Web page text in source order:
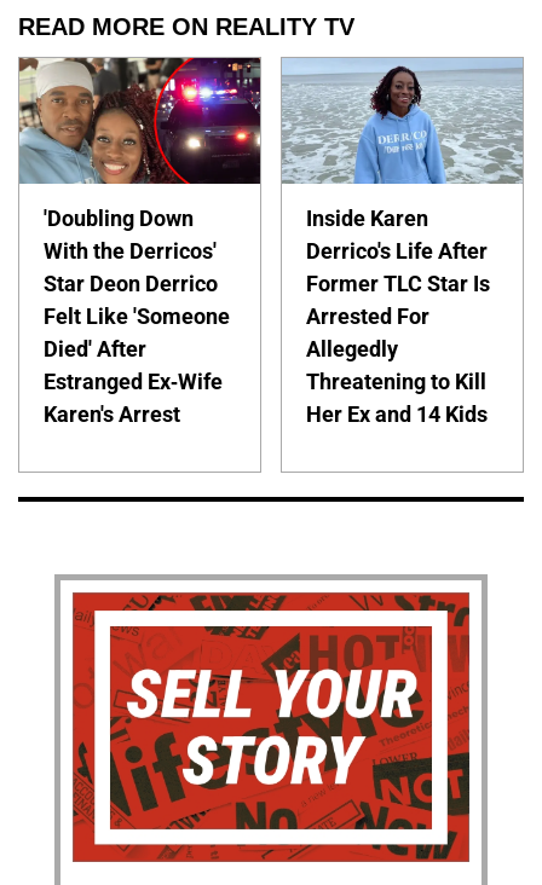
READ MORE ON REALITY TV
'Doubling Down
With the Derricos'
Star Deon Derrico
Felt Like 'Someone
Died' After
Estranged Ex-Wife
Karen's Arrest
Inside Karen
Derrico's Life After
Former TLC Star Is
Arrested For
Allegedly
Threatening to Kill
Her Ex and 14 Kids